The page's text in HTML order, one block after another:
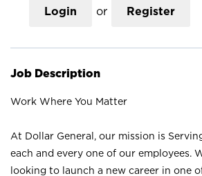
Login or Register
Job Description
Work Where You Matter
At Dollar General, our mission is
each and every one of our employees.
looking to launch a new career in one